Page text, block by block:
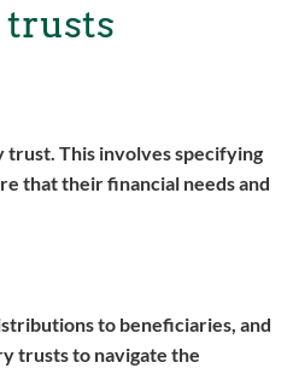
trust. This involves specifying
that their financial needs and
to beneficiaries, and
trusts to navigate the